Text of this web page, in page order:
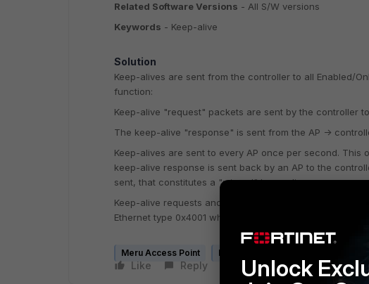
Related Software Versions - All S/W versions
Keywords - Keep-alive
Solution
Keep-alives are sent from the controller to all Enabled/
function:
Keep-alive "request" packets are sent by the controller
The keep-alive "response" is sent from the AP ->
Keep-alives are sent to every AP once per second. This
keep-alive response is sent back by an AP to the
sent, that constitutes a "missed" keep-alive.
Keep-alive requests and responses are sent using
Ethernet type 0x4001 when using L2.
Meru Access Point Meru Controller
Like Reply Follow
Unlock